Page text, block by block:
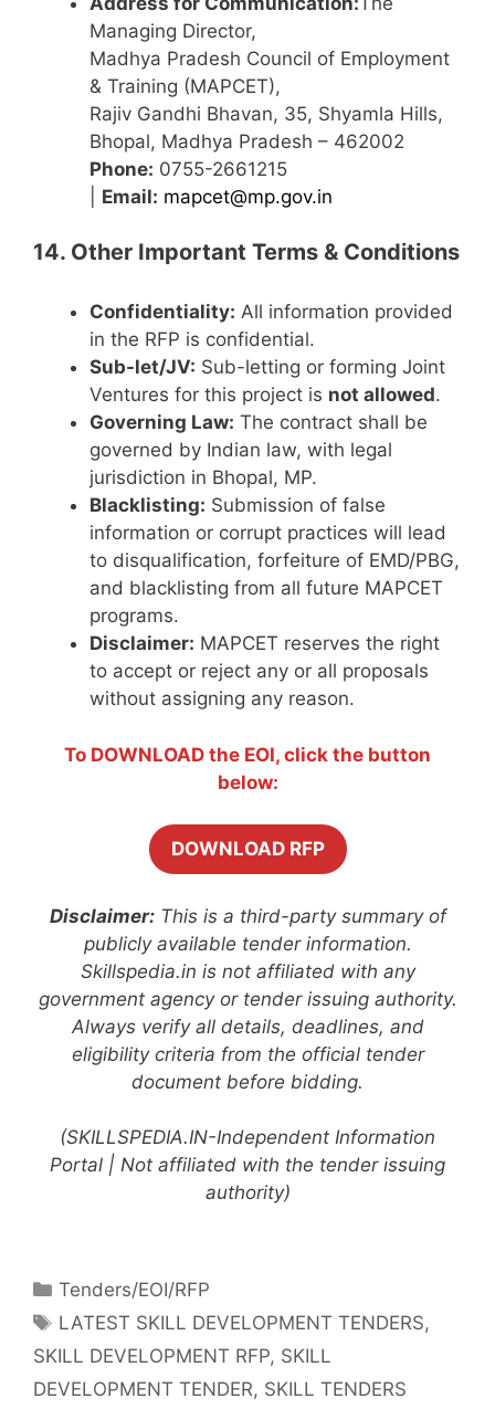
Managing Director,
Madhya Pradesh Council of Employment
& Training (MAPCET),
Rajiv Gandhi Bhavan, 35, Shyamla Hills,
Bhopal, Madhya Pradesh – 462002
Phone: 0755-2661215
Email: mapcet@mp.gov.in
14. Other Important Terms & Conditions
Confidentiality: All information provided
in the RFP is confidential.
Sub-let/JV: Sub-letting or forming Joint
Ventures for this project is not allowed.
Governing Law: The contract shall be
governed by Indian law, with legal
jurisdiction in Bhopal, MP.
Blacklisting: Submission of false
information or corrupt practices will lead
to disqualification, forfeiture of EMD/PBG,
and blacklisting from all future MAPCET
programs.
Disclaimer: MAPCET reserves the right
to accept or reject any or all proposals
without assigning any reason.
To DOWNLOAD the EOI, click the button
below:
DOWNLOAD RFP
Disclaimer:This is a third-party summary of
publicly available tender information.
Skillspedia.in is not affiliated with any
government agency or tender issuing authority.
Always verify all details, deadlines, and
eligibility criteria from the official tender
document before bidding.
(SKILLSPEDIA.IN-Independent Information
Portal | Not affiliated with the tender issuing
authority)
Tenders/EOI/RFP
LATEST SKILL DEVELOPMENT TENDERS,
SKILL DEVELOPMENT RFP, SKILL
DEVELOPMENT TENDER, SKILL TENDERS